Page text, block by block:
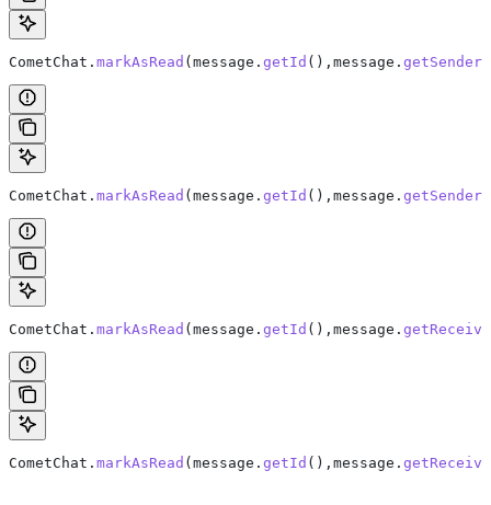
CometChat . markAsRead ( message . getId (), message . getSender
CometChat. markAsRead (message. getId (),message. getSender
CometChat . markAsRead ( message . getId (), message .
CometChat. markAsRead (message. getId (),message.